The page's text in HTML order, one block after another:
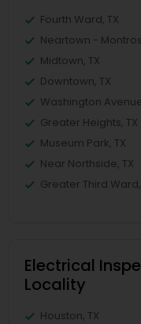
Fourth Ward, TX
Neartown -
Midtown, TX
Downtown, TX
Washington
Greater Heights, TX
Museum Park, TX
Near Northside, TX
Greater Third Ward,
Electrical
Locality
Houston, TX